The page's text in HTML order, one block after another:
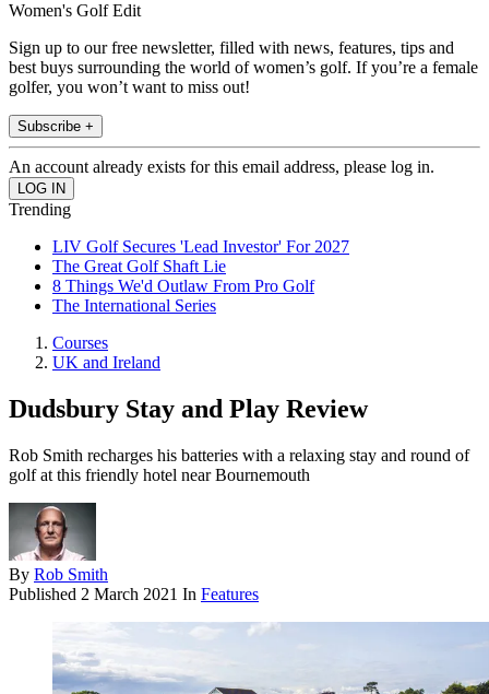
Women's Golf Edit
Sign up to our free newsletter, filled with news, features, tips and
best buys surrounding the world of women’s golf. If you’re a female
golfer, you won’t want to miss out!
Subscribe +
An account already exists for this email address, please log in.
Trending
LIV Golf Secures 'Lead Investor' For 2027
The Great Golf Shaft Lie
8 Things We'd Outlaw From Pro Golf
The International Series
Courses
UK and Ireland
Dudsbury Stay and Play Review
Rob Smith recharges his batteries with a relaxing stay and round of
golf at this friendly hotel near Bournemouth
By Rob Smith
Published 2 March 2021 In Features